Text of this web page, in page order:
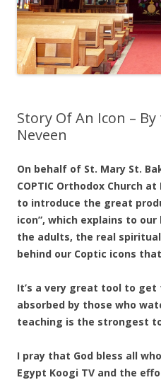
Story Of An Icon –
Neveen
On behalf of St. Mary St.
COPTIC Orthodox Church
to introduce the great
icon”, which explains to
the adults, the real
behind our Coptic icons
It’s a very great tool to
absorbed by those who
teaching is the strongest
I pray that God bless all
Egypt Koogi TV and the